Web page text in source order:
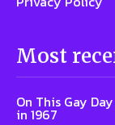
Most
On This Gay
in 1967